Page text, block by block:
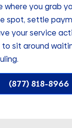
where you grab
spot, settle
your service
to sit around
(877) 818-8966